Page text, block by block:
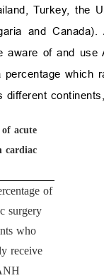
Turkey,
and
aware of and
which
acute
cardiac
of
surgery
who
receive